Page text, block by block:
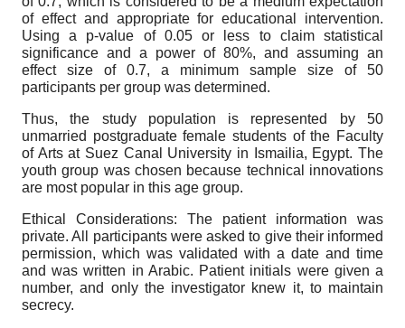
of effect and appropriate for educational intervention.
Using a p-value of 0.05 or less to claim statistical
significance and a power of 80%, and assuming an
effect size of 0.7, a minimum sample size of 50
participants per group was determined.
Thus, the study population is represented by 50
unmarried postgraduate female students of the Faculty
of Arts at Suez Canal University in Ismailia, Egypt. The
youth group was chosen because technical innovations
are most popular in this age group.
Ethical Considerations: The patient information was
private. All participants were asked to give their informed
permission, which was validated with a date and time
and was written in Arabic. Patient initials were given a
number, and only the investigator knew it, to maintain
secrecy.